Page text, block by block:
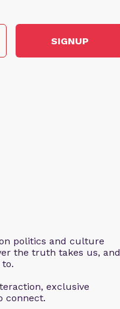
SIGNUP
politics and culture
the truth takes us, and
exclusive
connect.